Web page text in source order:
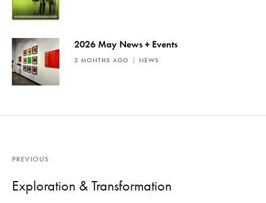
2026 May News + Events
2 MONTHS AGO NEWS
PREVIOUS
Exploration & Transformation